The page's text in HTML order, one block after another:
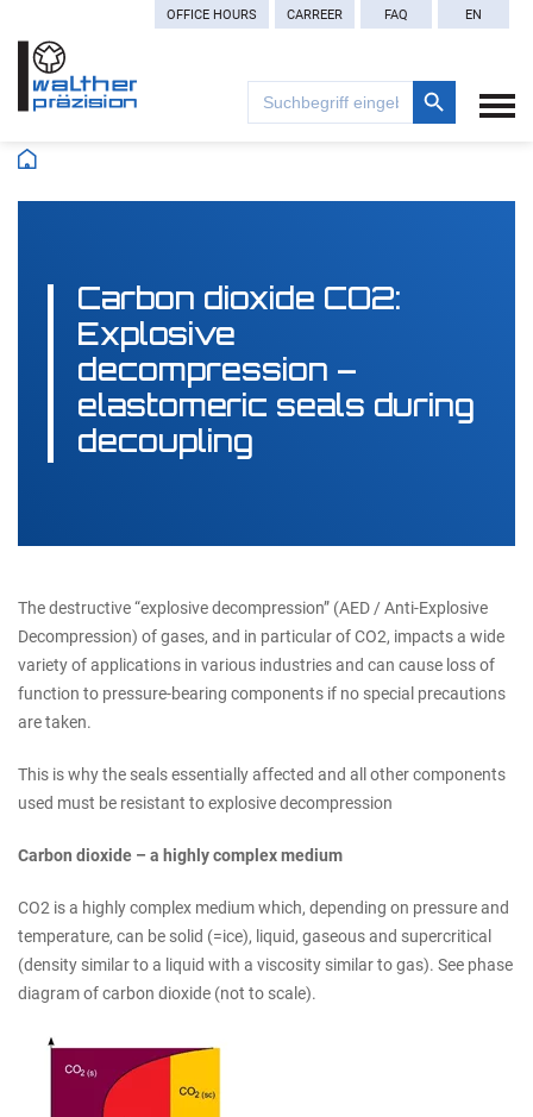
OFFICE HOURS CARREER FAQ EN
Search
for:
Search Button
Carbon dioxide CO2:
Explosive
decompression –
elastomeric seals during
decoupling
The destructive “explosive decompression” (AED / Anti-Explosive
Decompression) of gases, and in particular of CO2, impacts a wide
variety of applications in various industries and can cause loss of
function to pressure-bearing components if no special precautions
are taken.
This is why the seals essentially affected and all other components
used must be resistant to explosive decompression
Carbon dioxide – a highly complex medium
CO2 is a highly complex medium which, depending on pressure and
temperature, can be solid (=ice), liquid, gaseous and supercritical
(density similar to a liquid with a viscosity similar to gas). See phase
diagram of carbon dioxide (not to scale).